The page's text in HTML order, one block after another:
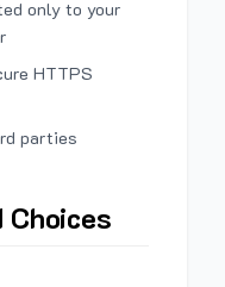
only to your
HTTPS
parties
Choices